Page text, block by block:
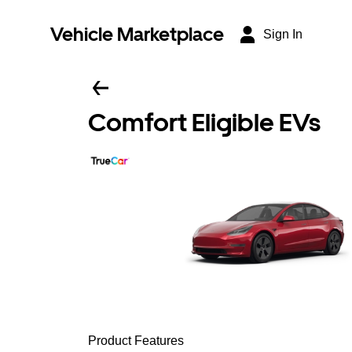
Vehicle Marketplace Sign In
Comfort Eligible EVs
Product Features